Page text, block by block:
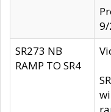
SR273 NB
RAMP TO SR4